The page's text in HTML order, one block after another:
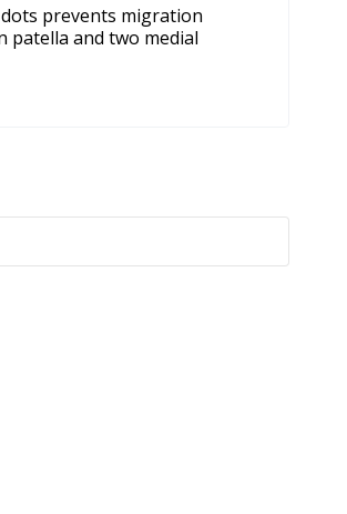
prevents migration
patella and two medial